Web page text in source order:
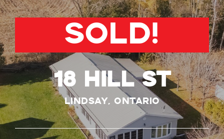
SOLD!
18 Hill St
Lindsay, Ontario